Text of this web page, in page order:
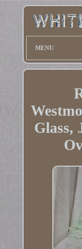
MENU
Glass,